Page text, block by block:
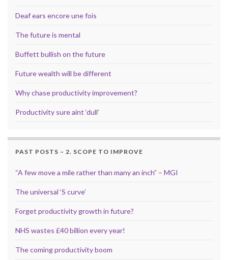
Deaf ears encore une fois
The future is mental
Buffett bullish on the future
Future wealth will be different
Why chase productivity improvement?
Productivity sure aint ‘dull’
PAST POSTS – 2. SCOPE TO IMPROVE
“A few move a mile rather than many an inch” – MGI
The universal ‘S curve’
Forget productivity growth in future?
NHS wastes £40 billion every year!
The coming productivity boom